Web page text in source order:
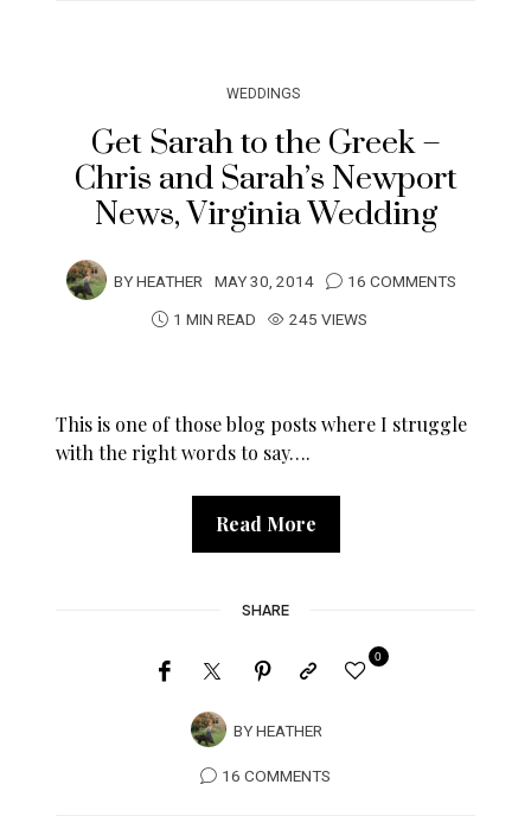
WEDDINGS
Get Sarah to the Greek –
Chris and Sarah’s Newport
News, Virginia Wedding
BYHEATHER MAY 30, 2014
16 COMMENTS
1 MIN READ
245 VIEWS
This is one of those blog posts where I struggle
with the right words to say….
Read More
SHARE
BYHEATHER
0
16 COMMENTS